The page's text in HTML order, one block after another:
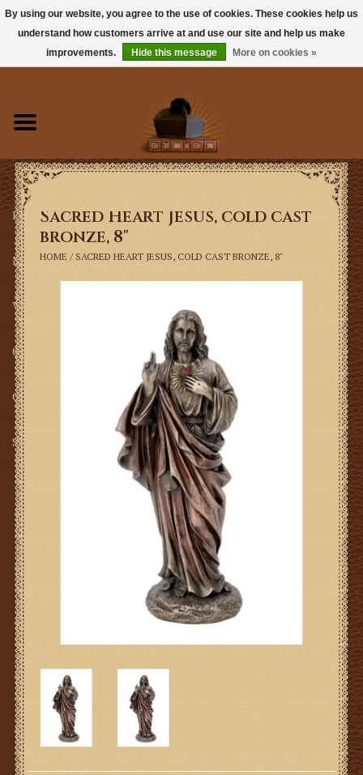
Books
Sacramentals
Latin Mass
Music
Vestments
Church Goods
Gifts
SMG
Sacred Heart Jesus, cold cast
bronze, 8"
HOME / SACRED HEART JESUS, COLD CAST BRONZE, 8"
By using our website, you agree to the use of cookies. These cookies help us
understand how customers arrive at and use our site and help us make
improvements.
Hide this message More on cookies »